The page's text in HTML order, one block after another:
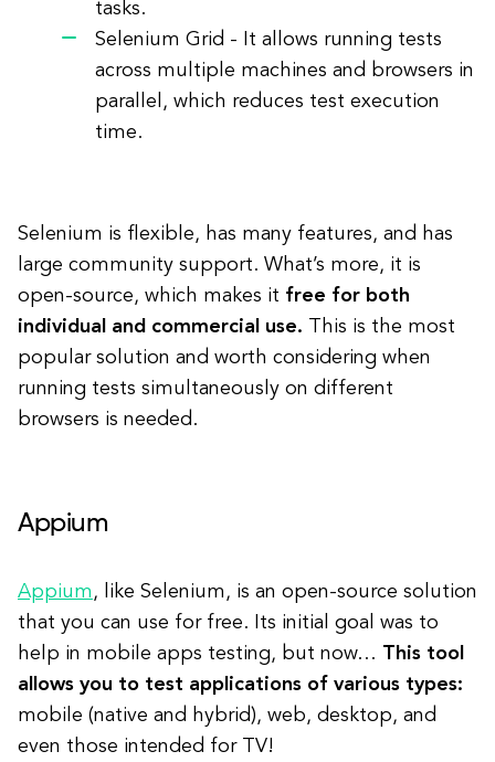
tasks.
Selenium Grid - It allows running tests
across multiple machines and browsers in
parallel, which reduces test execution
time.
Selenium is flexible, has many features, and has
large community support. What’s more, it is
open-source, which makes it free for both
individual and commercial use. This is the most
popular solution and worth considering when
running tests simultaneously on different
browsers is needed.
Appium
Appium , like Selenium, is an open-source solution
that you can use for free. Its initial goal was to
help in mobile apps testing, but now… This tool
allows you to test applications of various types:
mobile (native and hybrid), web, desktop, and
even those intended for TV!